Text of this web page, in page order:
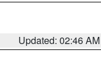
Updated: 02:46 AM